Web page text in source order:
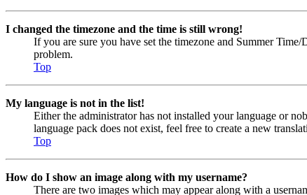
I changed the timezone and the time is still wrong!
If you are sure you have set the timezone and Summer
problem.
Top
My language is not in the list!
Either the administrator has not installed your language or
language pack does not exist, feel free to create a new
Top
How do I show an image along with my username?
There are two images which may appear along with a